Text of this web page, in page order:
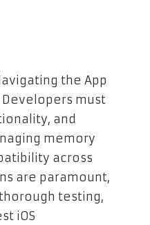
the App
must
and
memory
across
are paramount,
testing,
iOS